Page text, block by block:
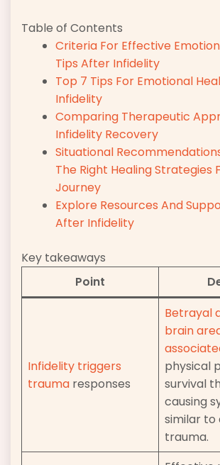
Table of Contents
Criteria For Effective
Tips After Infidelity
Top 7 Tips For Emotional
Infidelity
Comparing Therapeutic
Infidelity Recovery
Situational
The Right Healing Strategies
Journey
Explore Resources And
After Infidelity
Key takeaways
Point
Infidelity triggers
trauma responses
Betrayal
brain
physical
survival
causing
similar to
trauma.